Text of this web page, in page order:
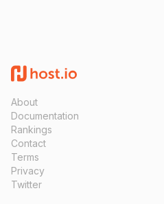
About
Documentation
Rankings
Contact
Terms
Privacy
Twitter